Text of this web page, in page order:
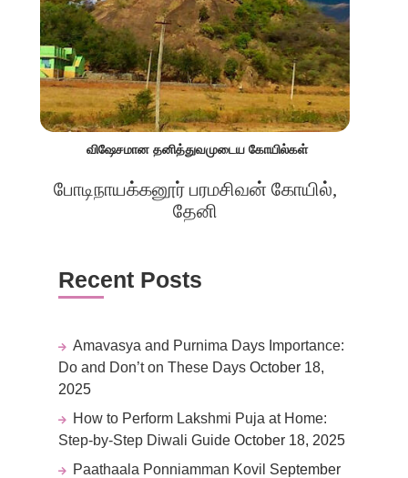
விஷேசமான தனித்துவமுடைய கோயில்கள்
போடிநாயக்கனூர் பரமசிவன் கோயில்,
தேனி
Recent Posts
Amavasya and Purnima Days Importance:
Do and Don’t on These Days October 18,
2025
How to Perform Lakshmi Puja at Home:
Step-by-Step Diwali Guide October 18, 2025
Paathaala Ponniamman Kovil September